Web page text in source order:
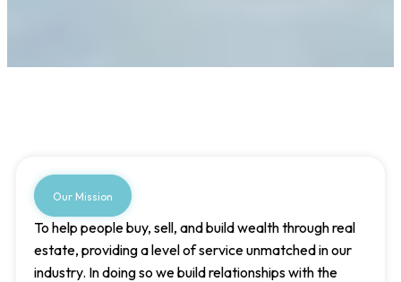
Our Mission
To help people buy, sell, and build wealth through real
estate, providing a level of service unmatched in our
industry. In doing so we build relationships with the